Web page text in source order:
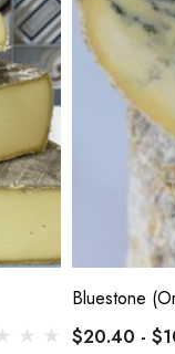
Bluestone
$20.40 -